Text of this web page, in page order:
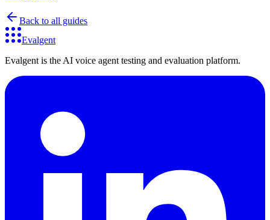
Back to all guides
Evalgent
Evalgent is the AI voice agent testing and evaluation platform.